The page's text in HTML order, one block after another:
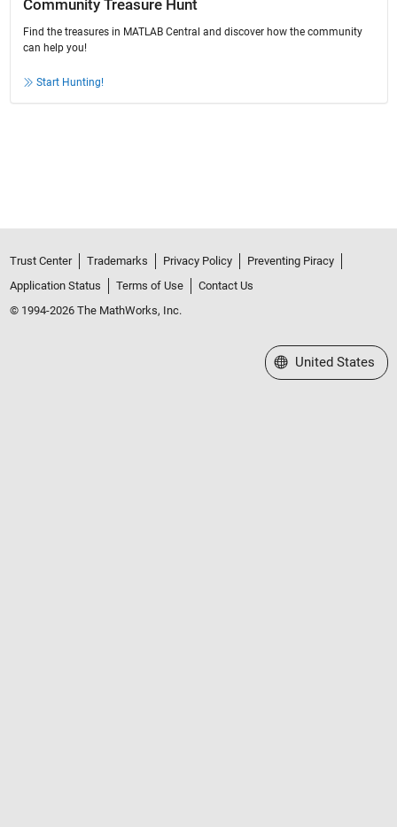
Community Treasure Hunt
Find the treasures in MATLAB Central and discover how the community
can help you!
Start Hunting!
Trust Center Trademarks Privacy Policy
Preventing Piracy
Application Status
Terms of Use
Contact Us
© 1994-2026 The MathWorks, Inc.
Select a Web Site
United States